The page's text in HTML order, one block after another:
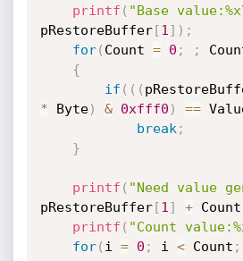
printf ( "Base
pRestoreBuffer[1 ] ) ;
for( Count = 0 ; ;
{
if ( ( (
* Byte) & 0xfff0 ) ==
break ;
}
printf ( "Need value
pRestoreBuffer[1 ] + Count
printf ( "Count
for( i = 0 ; i < Count ;